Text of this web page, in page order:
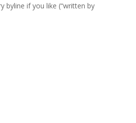
byline if you like (“written by